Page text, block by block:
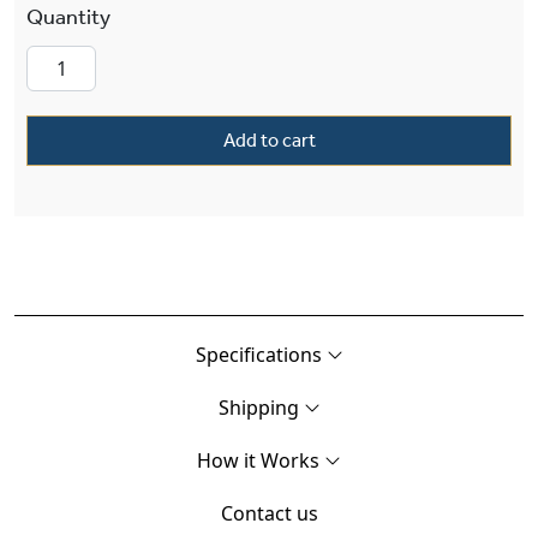
Sutton™ Interior Hand Hammered Two Light
Add to cart
Specifications
Shipping
How it Works
Contact us